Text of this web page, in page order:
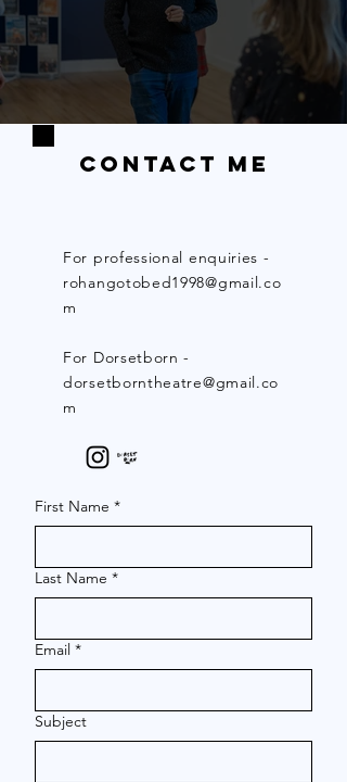
Contact Me
For professional enquiries -
rohangotobed1998@gmail.co
m
For Dorsetborn -
dorsetborntheatre@gmail.co
m
First Name *
Last Name *
Email *
Subject